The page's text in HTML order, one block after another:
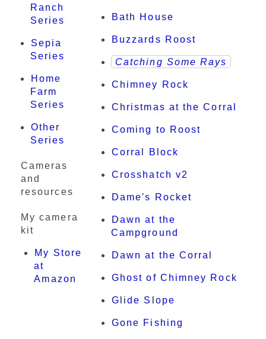
Ranch
Series
Sepia
Series
Home
Farm
Series
Other
Series
Cameras
and
resources
My camera
kit
My Store
at
Amazon
Bath House
Buzzards Roost
Catching Some Rays
Chimney Rock
Christmas at the Corral
Coming to Roost
Corral Block
Crosshatch v2
Dame's Rocket
Dawn at the
Campground
Dawn at the Corral
Ghost of Chimney Rock
Glide Slope
Gone Fishing